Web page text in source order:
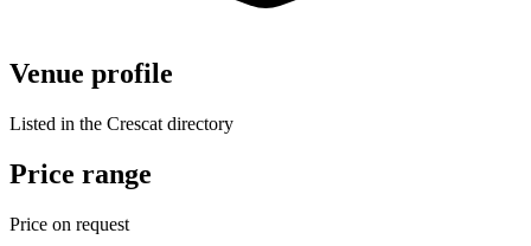
Venue profile
Listed in the Crescat directory
Price range
Price on request